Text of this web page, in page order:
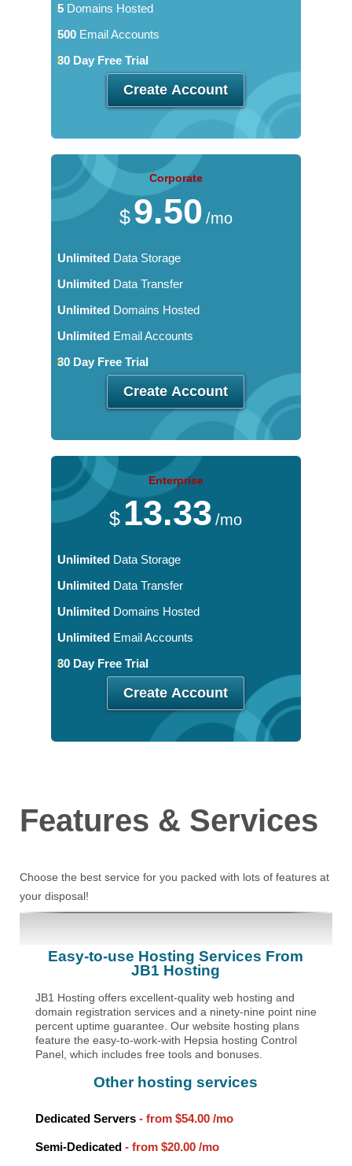
5Domains Hosted
500Email Accounts
30 Day Free Trial
Create Account
Corporate
$9.50 /mo
Unlimited Data Storage
Unlimited Data Transfer
Unlimited Domains Hosted
Unlimited Email Accounts
30 Day Free Trial
Create Account
Enterprise
$ 13.33 /mo
UnlimitedData Storage
UnlimitedData Transfer
UnlimitedDomains Hosted
UnlimitedEmail Accounts
30 Day Free Trial
Create Account
Features & Services
Choose the best service for you packed with lots of features at
your disposal!
Easy-to-use Hosting Services From
JB1 Hosting
JB1 Hosting offers excellent-quality web hosting and
domain registration services and a ninety-nine point nine
percent uptime guarantee. Our website hosting plans
feature the easy-to-work-with Hepsia hosting Control
Panel, which includes free tools and bonuses.
Other hosting services
Dedicated Servers- from $54.00/mo
Semi-Dedicated- from $20.00/mo